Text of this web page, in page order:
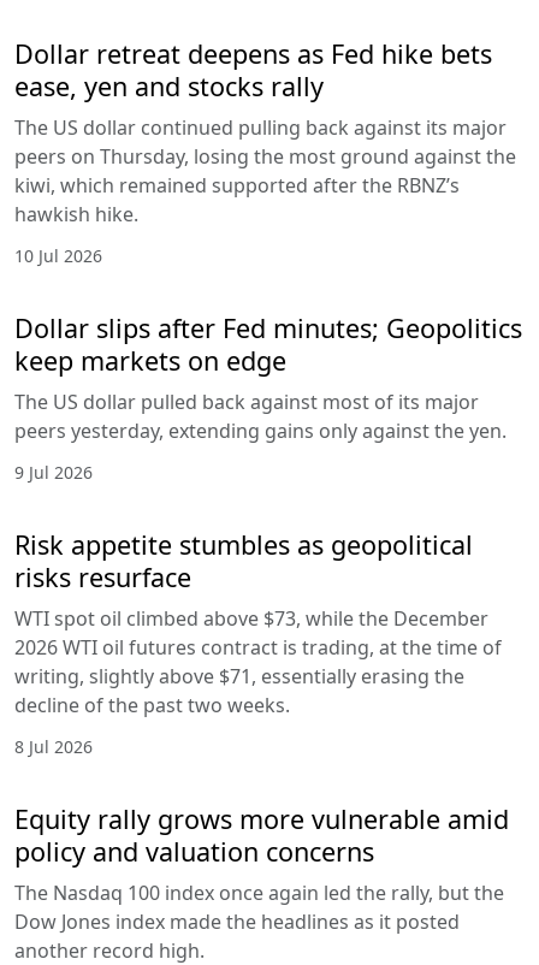
Dollar retreat deepens as Fed hike bets
ease, yen and stocks rally
The US dollar continued pulling back against its major
peers on Thursday, losing the most ground against the
kiwi, which remained supported after the RBNZ’s
hawkish hike.
10 Jul 2026
Dollar slips after Fed minutes; Geopolitics
keep markets on edge
The US dollar pulled back against most of its major
peers yesterday, extending gains only against the yen.
9 Jul 2026
Risk appetite stumbles as geopolitical
risks resurface
WTI spot oil climbed above $73, while the December
2026 WTI oil futures contract is trading, at the time of
writing, slightly above $71, essentially erasing the
decline of the past two weeks.
8 Jul 2026
Equity rally grows more vulnerable amid
policy and valuation concerns
The Nasdaq 100 index once again led the rally, but the
Dow Jones index made the headlines as it posted
another record high.